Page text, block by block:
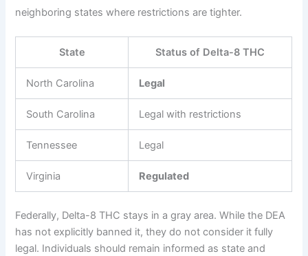
neighboring states where restrictions are tighter.
State Status of Delta-8 THC
North Carolina Legal
South Carolina Legal with restrictions
Tennessee Legal
Virginia Regulated
Federally, Delta-8 THC stays in a gray area. While the DEA
has not explicitly banned it, they do not consider it fully
legal. Individuals should remain informed as state and